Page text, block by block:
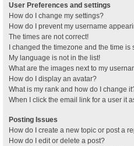
User Preferences and settings
How do I change my settings?
How do I prevent my username
The times are not correct!
I changed the timezone and the time is
My language is not in the list!
What are the images next to my
How do I display an avatar?
What is my rank and how do I change
When I click the email link for a user it
Posting Issues
How do I create a new topic or post a
How do I edit or delete a post?